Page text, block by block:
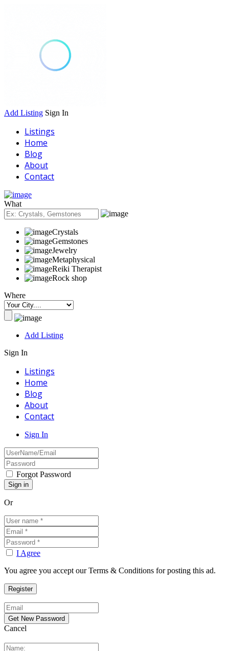
Add Listing Sign In
Listings
Home
Blog
About
Contact
What
Crystals
Gemstones
Jewelry
Metaphysical
Reiki Therapist
Rock shop
Where
Add Listing
Sign In
Listings
Home
Blog
About
Contact
Sign In
Forgot Password
Or
I Agree
You agree you accept our Terms & Conditions for posting this ad.
Cancel